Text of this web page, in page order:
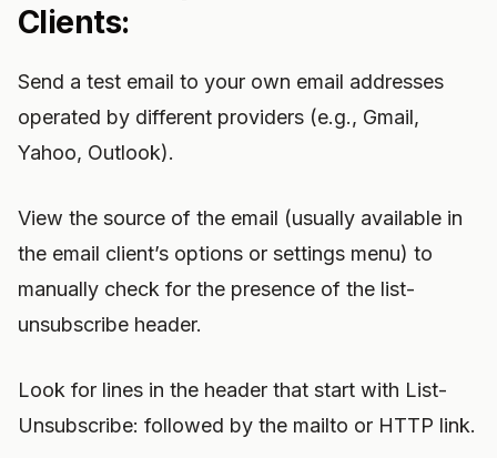
Clients:
Send a test email to your own email addresses
operated by different providers (e.g., Gmail,
Yahoo, Outlook).
View the source of the email (usually available in
the email client’s options or settings menu) to
manually check for the presence of the list-
unsubscribe header.
Look for lines in the header that start with List-
Unsubscribe: followed by the mailto or HTTP link.